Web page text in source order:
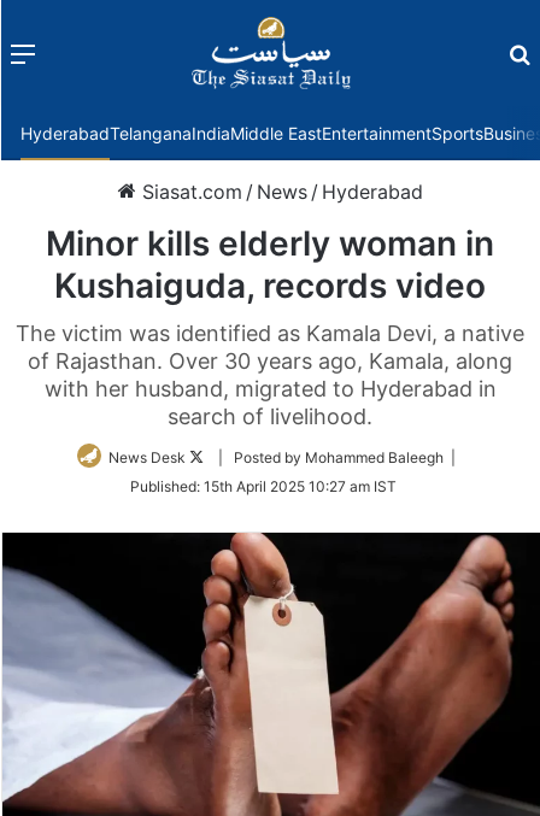
Menu
HyderabadTelanganaIndiaMiddle EastEntertainmentSports
Siasat.com / News / Hyderabad
Minor kills elderly woman in
Kushaiguda, records video
The victim was identified as Kamala Devi, a native
of Rajasthan. Over 30 years ago, Kamala, along
with her husband, migrated to Hyderabad in
search of livelihood.
News Desk
Follow
Twitter
| Posted by Mohammed Baleegh |
Published: 15th April 2025 10:27 am IST